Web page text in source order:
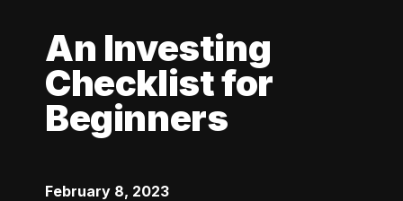
An Investing
Checklist for
Beginners
February 8, 2023